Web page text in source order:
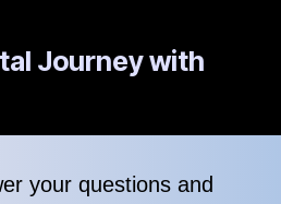
Journey with
your questions and